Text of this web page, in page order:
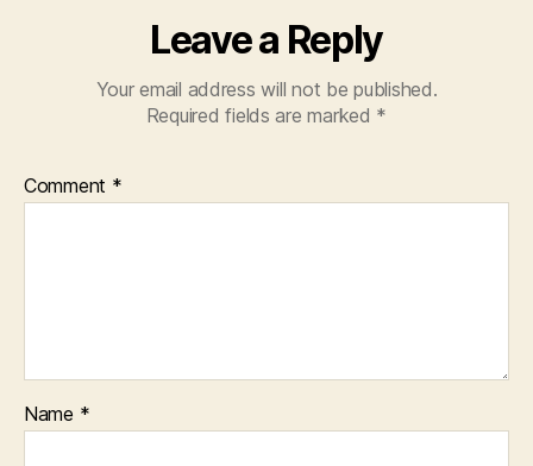
Leave a Reply
Your email address will not be published.
Required fields are marked *
Comment *
Name *